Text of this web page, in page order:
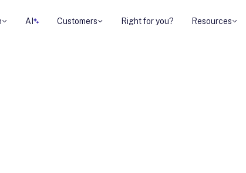
AI Customers Right for you? Resources